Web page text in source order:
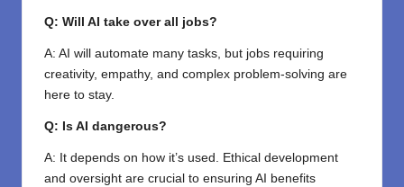
Q: Will AI take over all jobs?
A: AI will automate many tasks, but jobs requiring
creativity, empathy, and complex problem-solving are
here to stay.
Q: Is AI dangerous?
A: It depends on how it’s used. Ethical development
and oversight are crucial to ensuring AI benefits